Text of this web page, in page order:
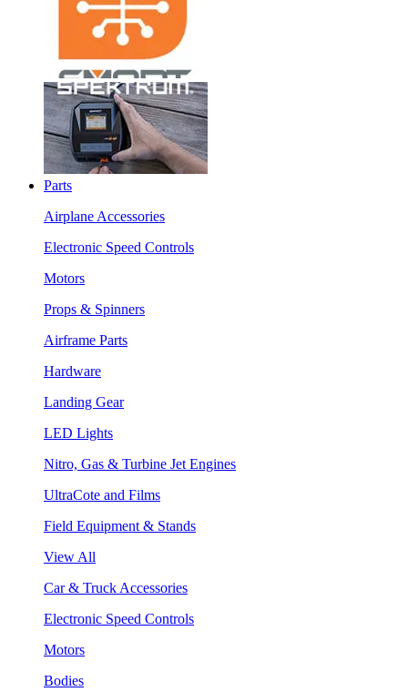
Parts
Airplane Accessories
Electronic Speed Controls
Motors
Props & Spinners
Airframe Parts
Hardware
Landing Gear
LED Lights
Nitro, Gas & Turbine Jet Engines
UltraCote and Films
Field Equipment & Stands
View All
Car & Truck Accessories
Electronic Speed Controls
Motors
Bodies